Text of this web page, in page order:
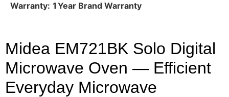
Warranty: 1 Year Brand Warranty
Midea EM721BK Solo Digital
Microwave Oven — Efficient
Everyday Microwave